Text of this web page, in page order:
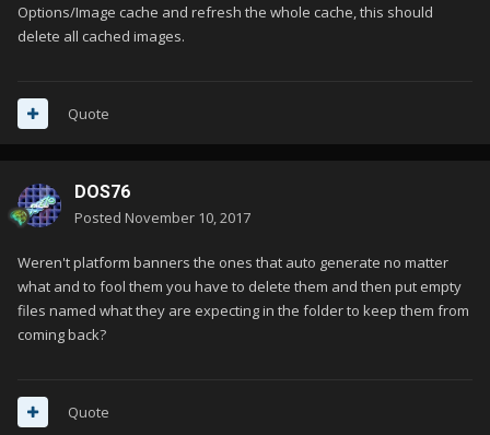
Options/Image cache and refresh the whole cache, this should
delete all cached images.
Quote
DOS76
Posted November 10, 2017
Weren't platform banners the ones that auto generate no matter
what and to fool them you have to delete them and then put empty
files named what they are expecting in the folder to keep them from
coming back?
Quote